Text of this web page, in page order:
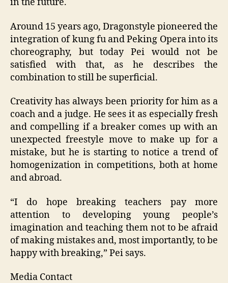
in the future.
Around 15 years ago, Dragonstyle pioneered the
integration of kung fu and Peking Opera into its
choreography, but today Pei would not be
satisfied with that, as he describes the
combination to still be superficial.
Creativity has always been priority for him as a
coach and a judge. He sees it as especially fresh
and compelling if a breaker comes up with an
unexpected freestyle move to make up for a
mistake, but he is starting to notice a trend of
homogenization in competitions, both at home
and abroad.
“I do hope breaking teachers pay more
attention to developing young people’s
imagination and teaching them not to be afraid
of making mistakes and, most importantly, to be
happy with breaking,” Pei says.
Media Contact